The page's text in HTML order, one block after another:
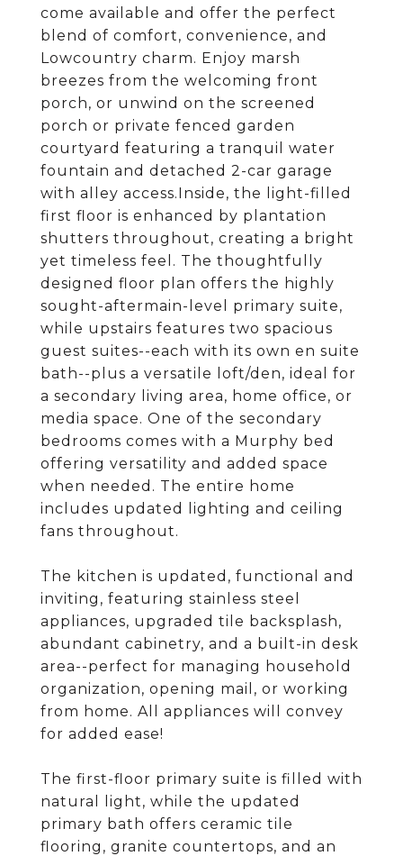
come available and offer the perfect
blend of comfort, convenience, and
Lowcountry charm. Enjoy marsh
breezes from the welcoming front
porch, or unwind on the screened
porch or private fenced garden
courtyard featuring a tranquil water
fountain and detached 2-car garage
with alley access.Inside, the light-filled
first floor is enhanced by plantation
shutters throughout, creating a bright
yet timeless feel. The thoughtfully
designed floor plan offers the highly
sought-aftermain-level primary suite,
while upstairs features two spacious
guest suites--each with its own en suite
bath--plus a versatile loft/den, ideal for
a secondary living area, home office, or
media space. One of the secondary
bedrooms comes with a Murphy bed
offering versatility and added space
when needed. The entire home
includes updated lighting and ceiling
fans throughout.
The kitchen is updated, functional and
inviting, featuring stainless steel
appliances, upgraded tile backsplash,
abundant cabinetry, and a built-in desk
area--perfect for managing household
organization, opening mail, or working
from home. All appliances will convey
for added ease!
The first-floor primary suite is filled with
natural light, while the updated
primary bath offers ceramic tile
flooring, granite countertops, and an